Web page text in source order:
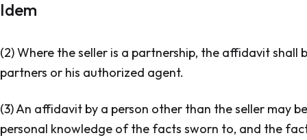
Idem
(2) Where the seller is a partnership, the affidavit shall
partners or his authorized agent.
(3) An affidavit by a person other than the seller may
personal knowledge of the facts sworn to, and the